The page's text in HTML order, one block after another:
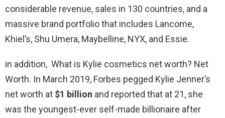
considerable revenue, sales in 130 countries, and a
massive brand portfolio that includes Lancome,
Khiel’s, Shu Umera, Maybelline, NYX, and Essie.
in addition, What is Kylie cosmetics net worth? Net
Worth. In March 2019, Forbes pegged Kylie Jenner’s
net worth at $1 billion and reported that at 21, she
was the youngest-ever self-made billionaire after